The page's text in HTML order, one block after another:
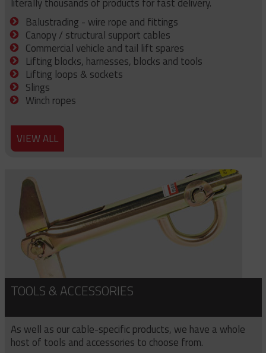
Balustrading - wire rope and fittings
Canopy / structural support cables
Commercial vehicle and tail lift spares
Lifting blocks, harnesses, blocks and tools
Lifting loops & sockets
Slings
Winch ropes
VIEW ALL
TOOLS & ACCESSORIES
As well as our cable-specific products, we have a whole
host of tools and accessories to choose from.